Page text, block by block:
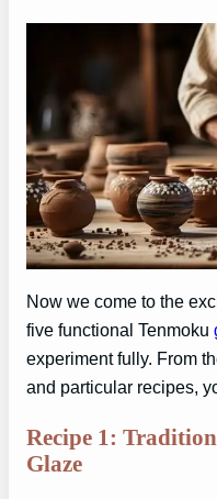
Now we come to the
five functional Tenmoku
experiment fully. From
and particular recipes,
Recipe 1:
Glaze